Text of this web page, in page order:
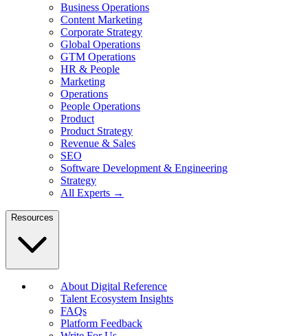
Business Operations
Content Marketing
Corporate Strategy
Global Operations
GTM Operations
HR & People
Marketing
Operations
People Operations
Product
Product Strategy
Revenue & Sales
SEO
Software Development & Engineering
Strategy
All Experts →
Resources
About Digital Reference
Talent Ecosystem Insights
FAQs
Platform Feedback